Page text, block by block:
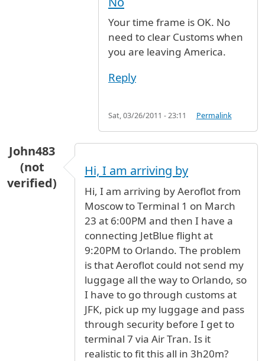
Your time frame is OK. No
need to clear Customs when
you are leaving America.
Reply
Sat, 03/26/2011 - 23:11 Permalink
John483
(not
verified)
Hi, I am arriving by
Hi, I am arriving by Aeroflot from
Moscow to Terminal 1 on March
23 at 6:00PM and then I have a
connecting JetBlue flight at
9:20PM to Orlando. The problem
is that Aeroflot could not send my
luggage all the way to Orlando, so
I have to go through customs at
JFK, pick up my luggage and pass
through security before I get to
terminal 7 via Air Tran. Is it
realistic to fit this all in 3h20m?